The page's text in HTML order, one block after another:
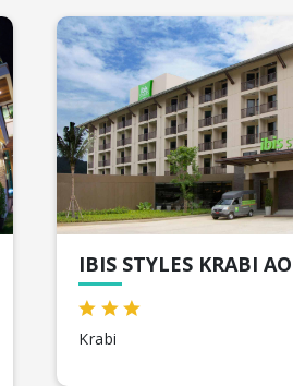
IBIS STYLES KRABI
Krabi